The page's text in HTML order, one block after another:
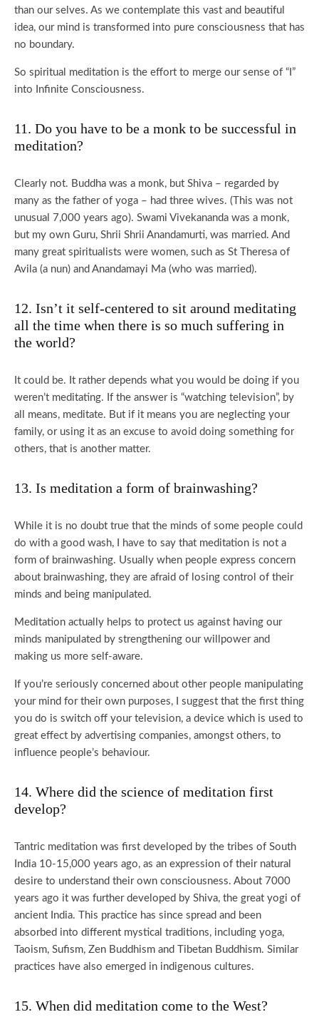
than our selves. As we contemplate this vast and beautiful
idea, our mind is transformed into pure consciousness that has
no boundary.
So spiritual meditation is the effort to merge our sense of “I”
into Infinite Consciousness.
11. Do you have to be a monk to be successful in
meditation?
Clearly not. Buddha was a monk, but Shiva – regarded by
many as the father of yoga – had three wives. (This was not
unusual 7,000 years ago). Swami Vivekananda was a monk,
but my own Guru, Shrii Shrii Anandamurti, was married. And
many great spiritualists were women, such as St Theresa of
Avila (a nun) and Anandamayi Ma (who was married).
12. Isn’t it self-centered to sit around meditating
all the time when there is so much suffering in
the world?
It could be. It rather depends what you would be doing if you
weren’t meditating. If the answer is “watching television”, by
all means, meditate. But if it means you are neglecting your
family, or using it as an excuse to avoid doing something for
others, that is another matter.
13. Is meditation a form of brainwashing?
While it is no doubt true that the minds of some people could
do with a good wash, I have to say that meditation is not a
form of brainwashing. Usually when people express concern
about brainwashing, they are afraid of losing control of their
minds and being manipulated.
Meditation actually helps to protect us against having our
minds manipulated by strengthening our willpower and
making us more self-aware.
If you’re seriously concerned about other people manipulating
your mind for their own purposes, I suggest that the first thing
you do is switch off your television, a device which is used to
great effect by advertising companies, amongst others, to
influence people’s behaviour.
14. Where did the science of meditation first
develop?
Tantric meditation was first developed by the tribes of South
India 10-15,000 years ago, as an expression of their natural
desire to understand their own consciousness. About 7000
years ago it was further developed by Shiva, the great yogi of
ancient India. This practice has since spread and been
absorbed into different mystical traditions, including yoga,
Taoism, Sufism, Zen Buddhism and Tibetan Buddhism. Similar
practices have also emerged in indigenous cultures.
15. When did meditation come to the West?